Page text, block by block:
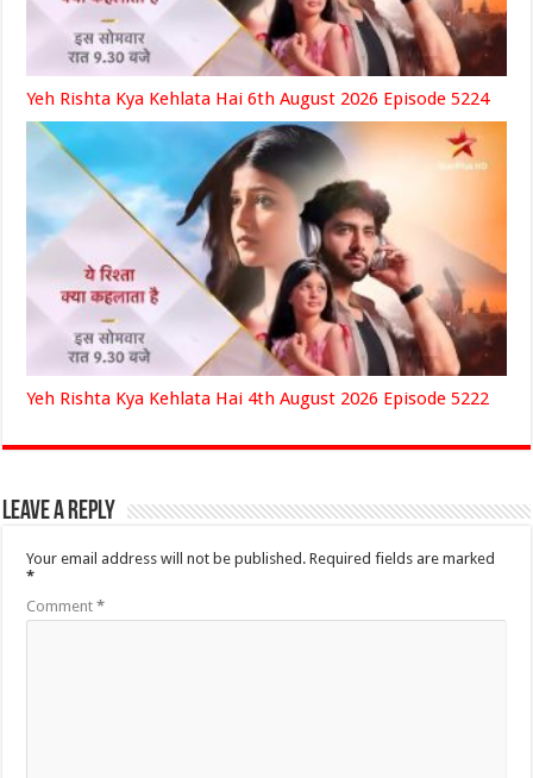
Yeh Rishta Kya Kehlata Hai 6th August 2026 Episode 5224
Yeh Rishta Kya Kehlata Hai 4th August 2026 Episode 5222
Leave a Reply
Your email address will not be published. Required fields are marked
*
Comment*